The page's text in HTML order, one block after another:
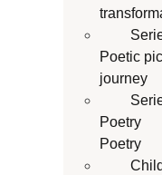
Poetic
journey
Poetry
Poetry